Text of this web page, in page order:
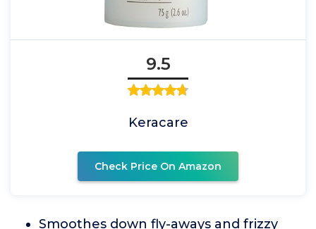
9.5
Keracare
Check Price On Amazon
Smoothes down fly-aways and frizzy